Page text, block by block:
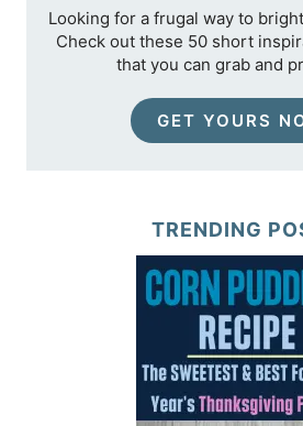
Looking for a frugal way to
Check out these 50 short
that you can grab and
GET YOURS
TRENDING